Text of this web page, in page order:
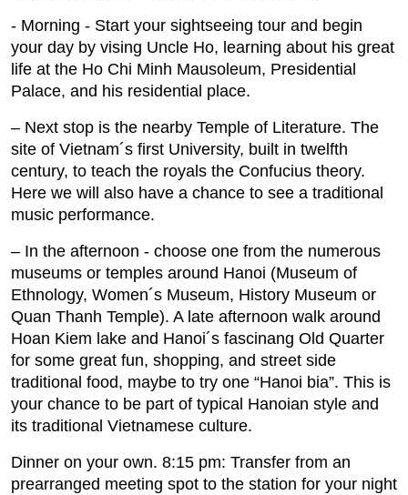
- Morning ‐ Start your sightseeing tour and begin
your day by vising Uncle Ho, learning about his great
life at the Ho Chi Minh Mausoleum, Presidential
Palace, and his residential place.
– Next stop is the nearby Temple of Literature. The
site of Vietnam´s first University, built in twelfth
century, to teach the royals the Confucius theory.
Here we will also have a chance to see a traditional
music performance.
– In the afternoon ‐ choose one from the numerous
museums or temples around Hanoi (Museum of
Ethnology, Women´s Museum, History Museum or
Quan Thanh Temple). A late afternoon walk around
Hoan Kiem lake and Hanoi´s fascinang Old Quarter
for some great fun, shopping, and street side
traditional food, maybe to try one “Hanoi bia”. This is
your chance to be part of typical Hanoian style and
its traditional Vietnamese culture.
Dinner on your own. 8:15 pm: Transfer from an
prearranged meeting spot to the station for your night